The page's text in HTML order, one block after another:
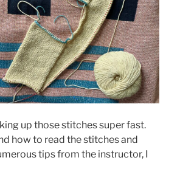
up those stitches super fast.
how to read the stitches and
tips from the instructor, I